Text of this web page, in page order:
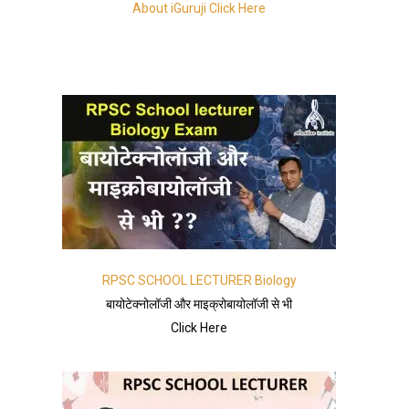
About iGuruji Click Here
RPSC SCHOOL LECTURER Biology
बायोटेक्नोलॉजी और माइक्रोबायोलॉजी से भी
Click Here